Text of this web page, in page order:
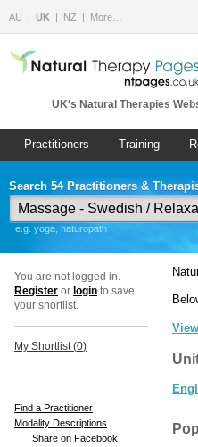
AU UK NZ More…
UK's Natural Therapies
Practitioners Training
Search 54 Practitioners &
e.g. yoga, naturopath
You are not logged in.
Register or login to save
your shortlist.
My Shortlist (0)
Find a Practitioner
Modality Descriptions
Share on Facebook